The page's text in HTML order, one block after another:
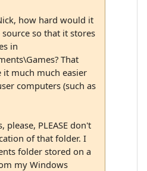
how hard would it
so that it stores
in
That
much much easier
computers (such as
please, PLEASE don't
of that folder. I
folder stored on a
my Windows